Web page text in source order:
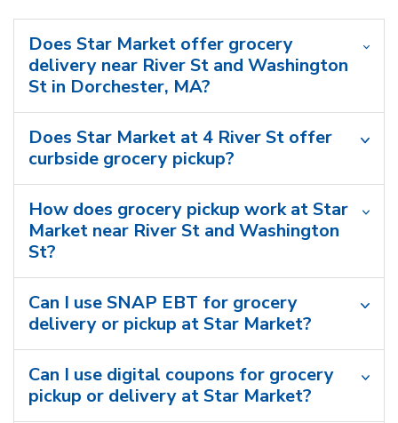
Does Star Market offer grocery
delivery near River St and Washington
St in Dorchester, MA?
Does Star Market at 4 River St offer
curbside grocery pickup?
How does grocery pickup work at Star
Market near River St and Washington
St?
Can I use SNAP EBT for grocery
delivery or pickup at Star Market?
Can I use digital coupons for grocery
pickup or delivery at Star Market?